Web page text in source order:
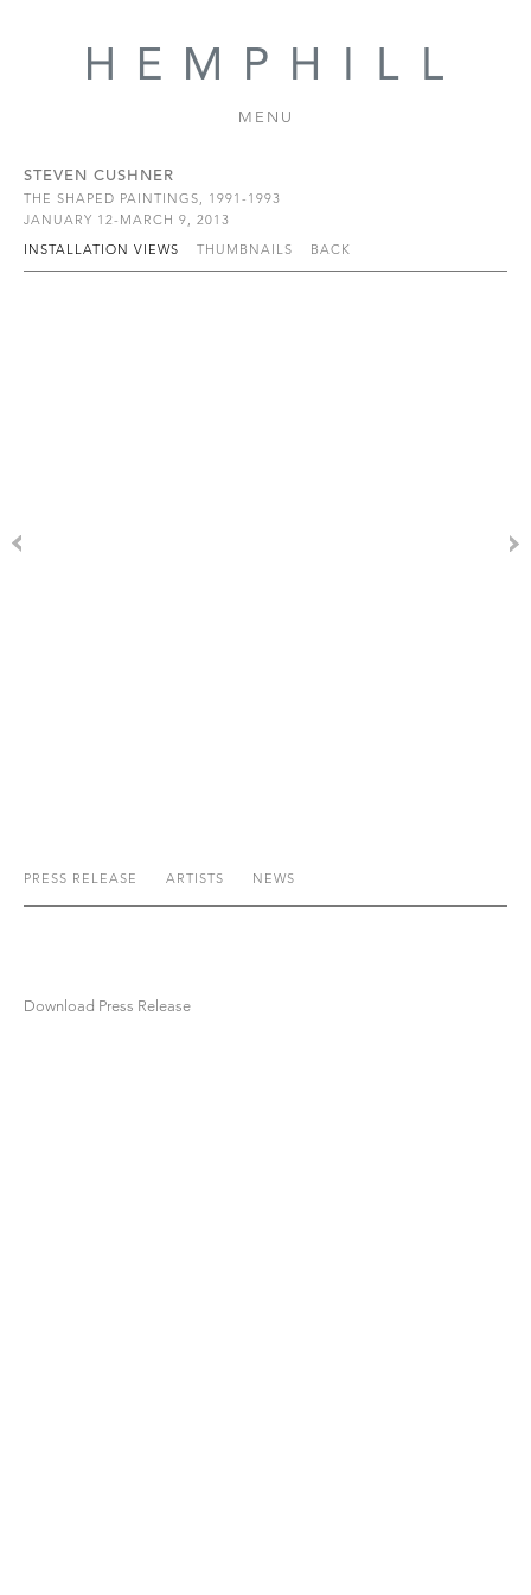
MENU
STEVEN CUSHNER
THE SHAPED PAINTINGS, 1991-1993
JANUARY 12-MARCH 9, 2013
INSTALLATION VIEWS
THUMBNAILS BACK
PRESS RELEASE ARTISTS NEWS
Download Press Release